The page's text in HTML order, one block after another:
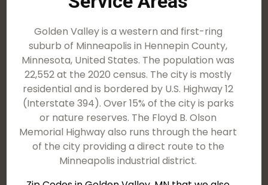
Golden Valley is a western and first-ring
suburb of Minneapolis in Hennepin County,
Minnesota, United States. The population was
22,552 at the 2020 census. The city is mostly
residential and is bordered by U.S. Highway 12
(Interstate 394). Over 15% of the city is parks
or nature reserves. The Floyd B. Olson
Memorial Highway also runs through the heart
of the city providing a direct route to the
Minneapolis industrial district.